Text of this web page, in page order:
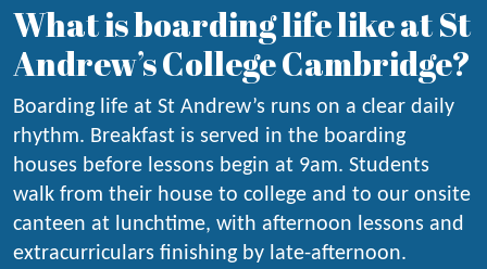
What is boarding life like at St
Andrew’s College Cambridge?
Boarding life at St Andrew’s runs on a clear daily
rhythm. Breakfast is served in the boarding
houses before lessons begin at 9am. Students
walk from their house to college and to our onsite
canteen at lunchtime, with afternoon lessons and
extracurriculars finishing by late-afternoon.